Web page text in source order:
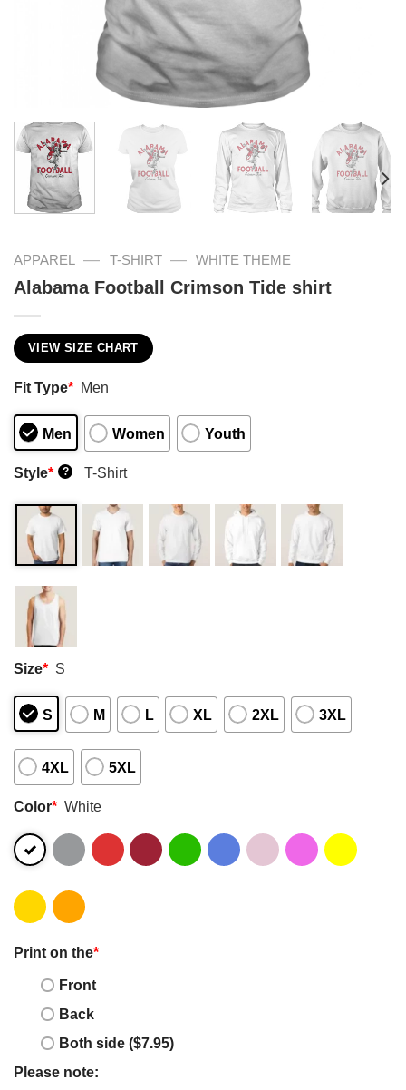
APPAREL — T-SHIRT — WHITE THEME
Alabama Football Crimson Tide shirt
VIEW SIZE CHART
Fit Type* Men
Men Women Youth
Style* ? T-Shirt
Size* S
S M L XL 2XL 3XL
4XL 5XL
Color* White
Print on the*
Front
Back
Both side ($7.95)
Please note: